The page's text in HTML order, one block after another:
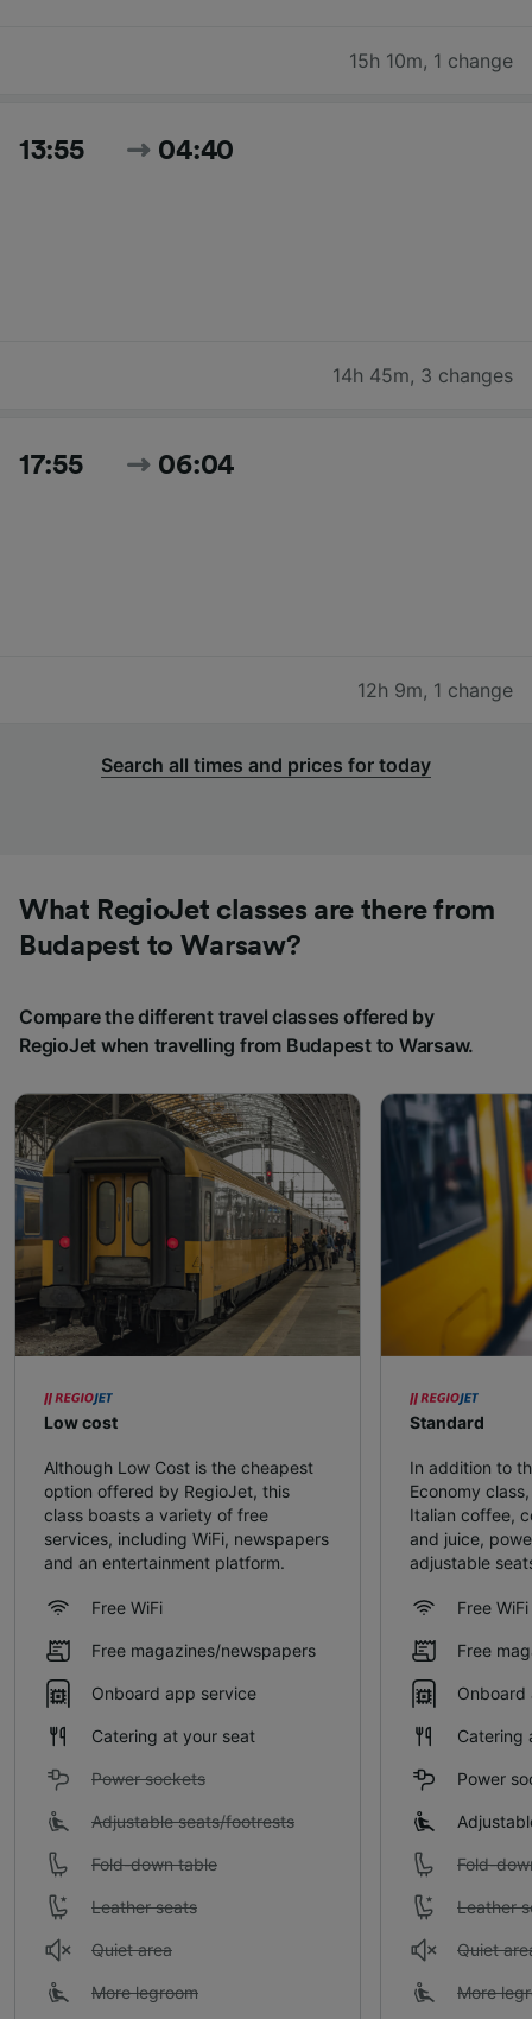
15h 10m, 1 change
13:55 04:40
14h 45m, 3 changes
17:55 06:04
12h 9m, 1 change
Search all times and prices for today
What RegioJet classes are there from
Budapest to Warsaw?
Compare the different travel classes offered by
RegioJet when travelling from Budapest to Warsaw.
Low cost
Although Low Cost is the cheapest
option offered by RegioJet, this
class boasts a variety of free
services, including WiFi, newspapers
and an entertainment platform.
Free WiFi
Free magazines/newspapers
Onboard app service
Catering at your seat
Power sockets
Adjustable seats/footrests
Fold-down table
Leather seats
Quiet area
More legroom
Standard
In addition to
Economy
Italian coffee,
and juice,
adjustable
Free WiFi
Free
Onboard
Catering
Power
Fold-
Leather
Quiet
More